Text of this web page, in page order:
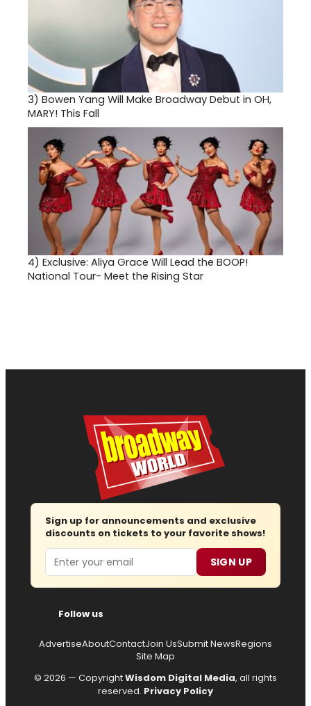
3) Bowen Yang Will Make Broadway Debut in OH,
MARY! This Fall
4) Exclusive: Aliya Grace Will Lead the BOOP!
National Tour- Meet the Rising Star
Sign up for announcements and exclusive
discounts on tickets to your favorite shows!
Email SIGN UP
Follow us
AdvertiseAboutContactJoin UsSubmit NewsRegions
Site Map
© 2026 — CopyrightWisdom Digital Media, all rights
reserved. Privacy Policy